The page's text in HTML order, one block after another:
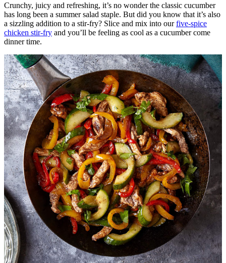
Crunchy, juicy and refreshing, it’s no wonder the classic cucumber
has long been a summer salad staple. But did you know that it’s also
a sizzling addition to a stir-fry? Slice and mix into ourfive-spice
chicken stir-fry and you’ll be feeling as cool as a cucumber come
dinner time.